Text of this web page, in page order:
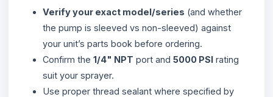
Verify your exact model/series (and whether
the pump is sleeved vs non-sleeved) against
your unit’s parts book before ordering.
Confirm the 1/4" NPT port and 5000 PSI rating
suit your sprayer.
Use proper thread sealant where specified by